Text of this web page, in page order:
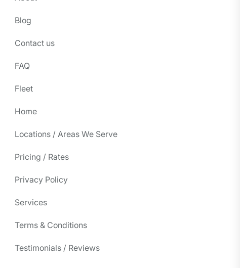
Blog
Contact us
FAQ
Fleet
Home
Locations / Areas We Serve
Pricing / Rates
Privacy Policy
Services
Terms & Conditions
Testimonials / Reviews